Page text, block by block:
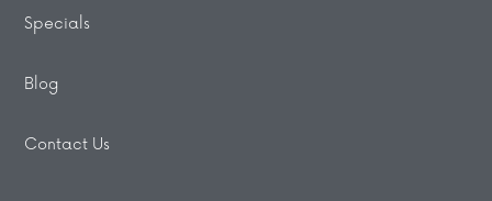
Specials
Blog
Contact Us